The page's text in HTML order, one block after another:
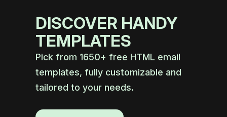
DISCOVER HANDY
TEMPLATES
Pick from 1650+ free HTML email
templates, fully customizable and
tailored to your needs.